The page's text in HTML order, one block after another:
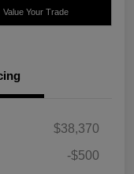
Value Your Trade
$38,370
-$500